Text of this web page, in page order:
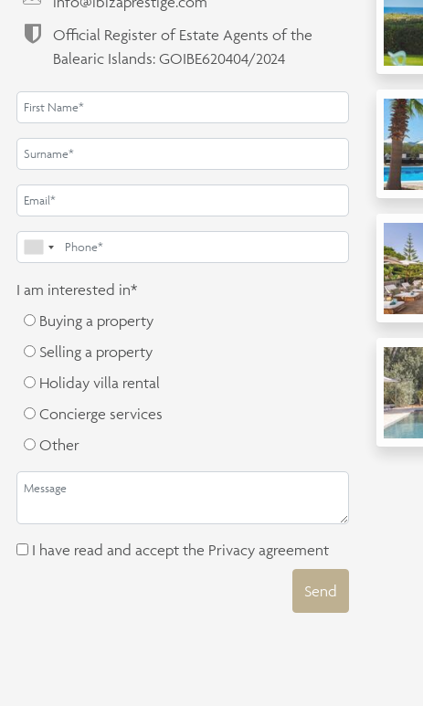
Official Register of Estate Agents of the
Balearic Islands: GOIBE620404/2024
I am interested in*
Buying a property
Selling a property
Holiday villa rental
Concierge services
Other
I have read and accept the Privacy agreement
Send